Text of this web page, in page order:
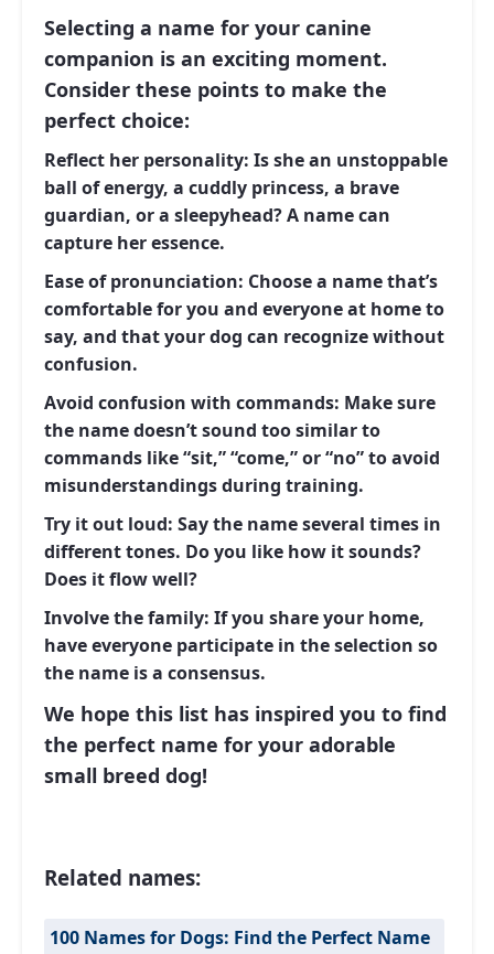
Selecting a name for your canine
companion is an exciting moment.
Consider these points to make the
perfect choice:
Reflect her personality: Is she an unstoppable
ball of energy, a cuddly princess, a brave
guardian, or a sleepyhead? A name can
capture her essence.
Ease of pronunciation: Choose a name that’s
comfortable for you and everyone at home to
say, and that your dog can recognize without
confusion.
Avoid confusion with commands: Make sure
the name doesn’t sound too similar to
commands like “sit,” “come,” or “no” to avoid
misunderstandings during training.
Try it out loud: Say the name several times in
different tones. Do you like how it sounds?
Does it flow well?
Involve the family: If you share your home,
have everyone participate in the selection so
the name is a consensus.
We hope this list has inspired you to find
the perfect name for your adorable
small breed dog!
Related names:
100 Names for Dogs: Find the Perfect Name